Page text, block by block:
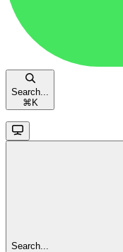
Search...
⌘K
Search...